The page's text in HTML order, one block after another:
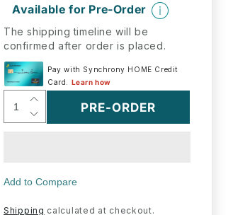
Available for Pre-Order
The shipping timeline will be
confirmed after order is placed.
Shipping calculated at checkout.
Decrease
Bbq
Three
Increase
quantity
S83007
Stainless
PRE-ORDER